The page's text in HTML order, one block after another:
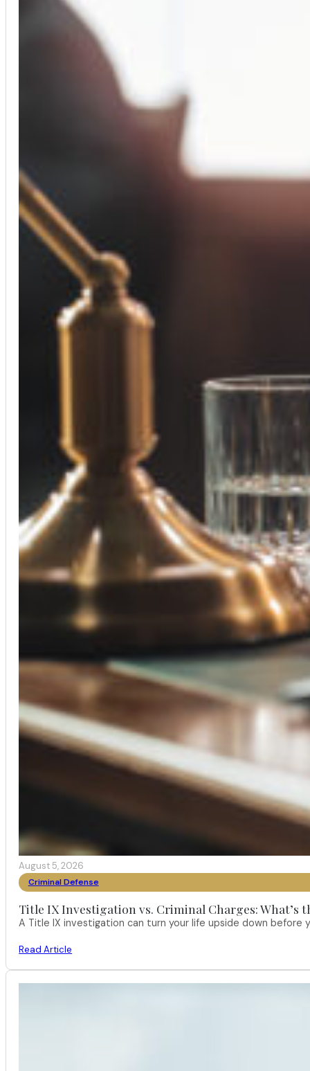
August 5, 2026
Criminal Defense
Title IX Investigation vs. Criminal Charges: What’s
A Title IX investigation can turn your life upside down
Read Article